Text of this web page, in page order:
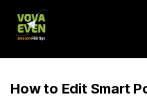
How to Edit Smart